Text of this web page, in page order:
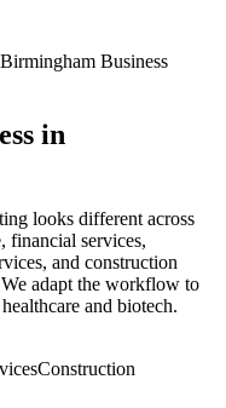
Business
in
looks different across
financial services,
and construction
adapt the workflow to
and biotech.
Construction